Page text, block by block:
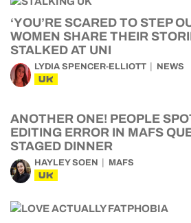
‘YOU’RE SCARED TO STEP
WOMEN SHARE THEIR
STALKED AT UNI
LYDIA SPENCER-ELLIOTT NEWS
UK
ANOTHER ONE! PEOPLE
EDITING ERROR IN MAFS
STAGED DINNER
HAYLEY SOEN MAFS
UK